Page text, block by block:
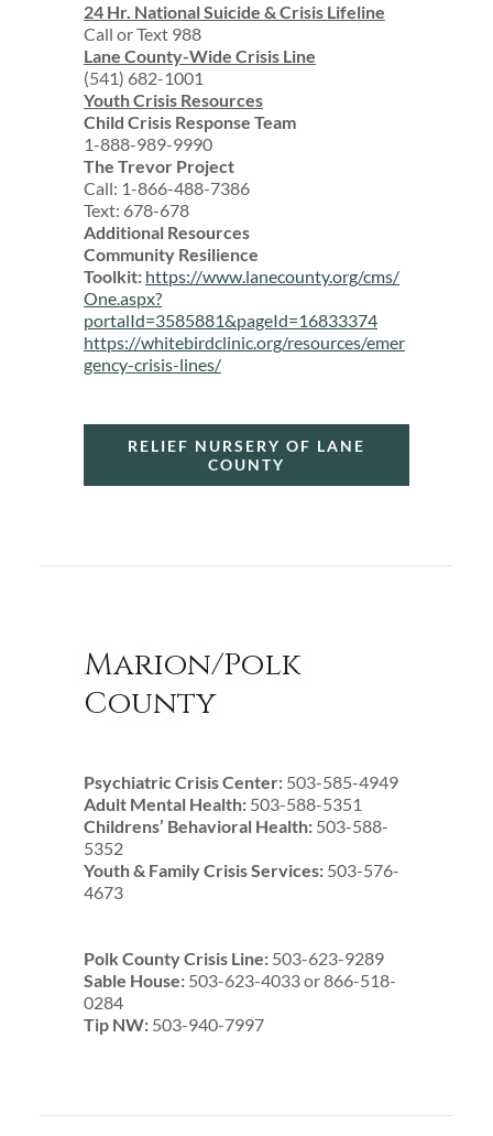
24 Hr. National Suicide & Crisis Lifeline
Call or Text 988
Lane County-Wide Crisis Line
(541) 682-1001
Youth Crisis Resources
Child Crisis Response Team
1-888-989-9990
The Trevor Project
Call: 1-866-488-7386
Text: 678-678
Additional Resources
Community Resilience
Toolkit: https://www.lanecounty.org/cms/
One.aspx?
portalId=3585881&pageId=16833374
https://whitebirdclinic.org/resources/emer
gency-crisis-lines/
RELIEF NURSERY OF LANE
COUNTY
Marion/Polk
County
Psychiatric Crisis Center: 503-585-4949
Adult Mental Health: 503-588-5351
Childrens’ Behavioral Health: 503-588-
5352
Youth & Family Crisis Services: 503-576-
4673
Polk County Crisis Line: 503-623-9289
Sable House: 503-623-4033 or 866-518-
0284
Tip NW: 503-940-7997